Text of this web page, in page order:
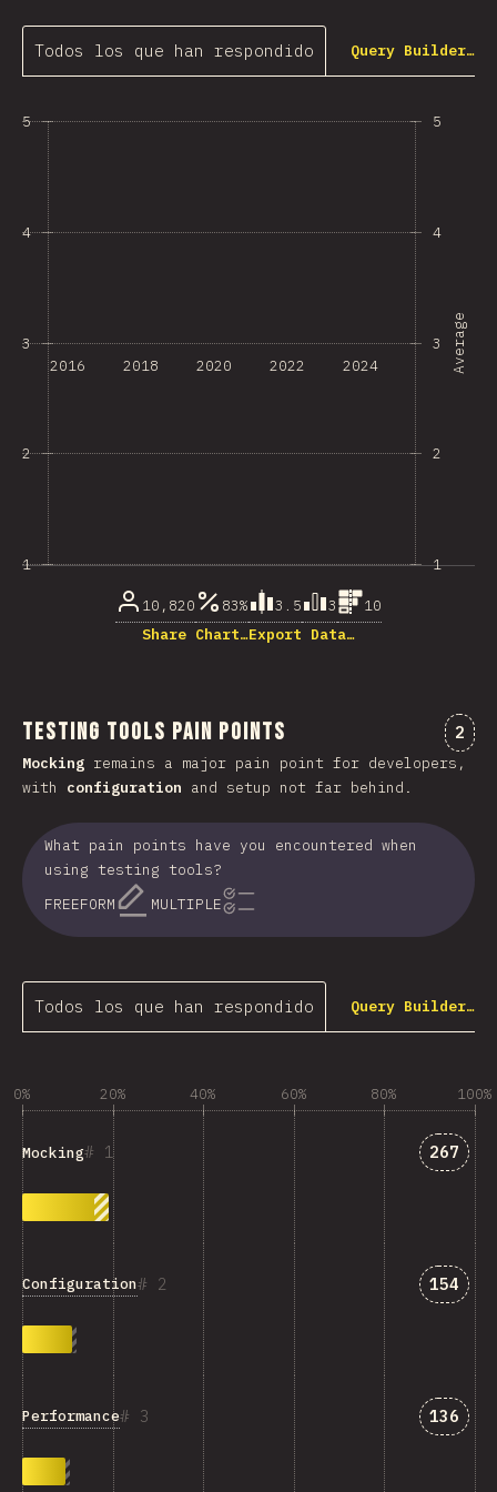
Todos los que han respondido Query Builder…
1
2
3
4
5
2016 2018 2020 2022 2024
1
2
3
4
5
Average
10,820 83% 3.5 3
10
Share Chart…Export Data…
Testing Tools Pain Points 2
Mocking remains a major pain point for developers,
with configuration and setup not far behind.
What pain points have you encountered when
using testing tools?
FREEFORM
MULTIPLE
Todos los que han respondido Query Builder…
0% 20% 40% 60% 80% 100%
1
Mocking 267
2
Configuration 154
3
Performance 136